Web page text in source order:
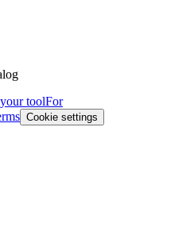
toolFor
Cookie settings